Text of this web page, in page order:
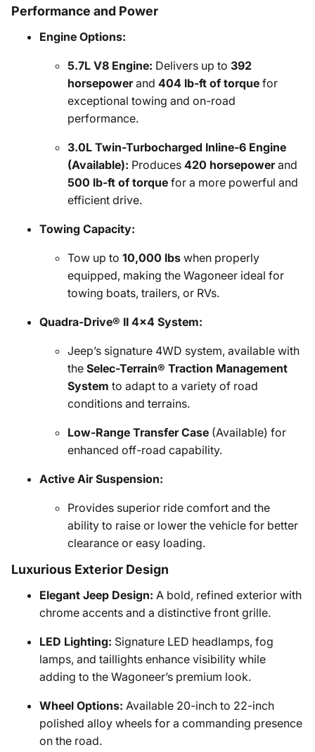
Performance and Power
Engine Options:
5.7L V8 Engine: Delivers up to 392
horsepowerand 404 lb-ft of torque for
exceptional towing and on-road
performance.
3.0L Twin-Turbocharged Inline-6 Engine
(Available): Produces 420 horsepowerand
500 lb-ft of torque for a more powerful and
efficient drive.
Towing Capacity:
Tow up to 10,000 lbs when properly
equipped, making the Wagoneer ideal for
towing boats, trailers, or RVs.
Quadra-Drive® II 4x4 System:
Jeep’s signature 4WD system, available with
the Selec-Terrain® Traction Management
System to adapt to a variety of road
conditions and terrains.
Low-Range Transfer Case (Available) for
enhanced off-road capability.
Active Air Suspension:
Provides superior ride comfort and the
ability to raise or lower the vehicle for better
clearance or easy loading.
Luxurious Exterior Design
Elegant Jeep Design: A bold, refined exterior with
chrome accents and a distinctive front grille.
LED Lighting: Signature LED headlamps, fog
lamps, and taillights enhance visibility while
adding to the Wagoneer’s premium look.
Wheel Options: Available 20-inch to 22-inch
polished alloy wheels for a commanding presence
on the road.